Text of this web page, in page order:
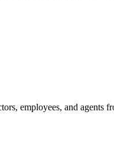
employees, and agents